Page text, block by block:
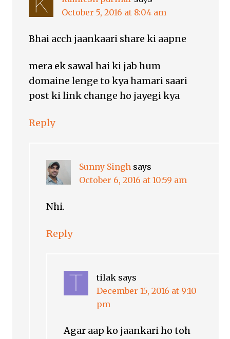
October 5, 2016 at 8:04 am
Bhai acch jaankaari share ki aapne
mera ek sawal hai ki jab hum
domaine lenge to kya hamari saari
post ki link change ho jayegi kya
Reply
Sunny Singh says
October 6, 2016 at 10:59 am
Nhi.
Reply
tilak says
December 15, 2016 at 9:10
pm
Agar aap ko jaankari ho toh